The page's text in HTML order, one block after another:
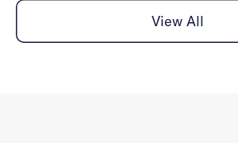
View All